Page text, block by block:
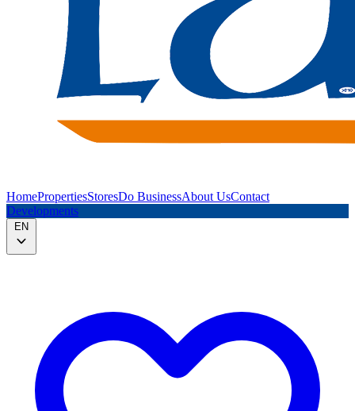
HomePropertiesStoresDo BusinessAbout UsContact
Developments